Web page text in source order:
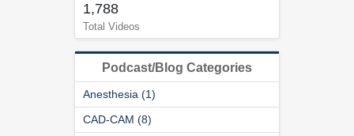
1,788
Total Videos
Podcast/Blog Categories
Anesthesia (1)
CAD-CAM (8)